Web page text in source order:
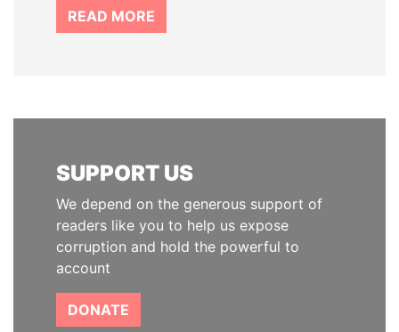
READ MORE
SUPPORT US
We depend on the generous support of
readers like you to help us expose
corruption and hold the powerful to
account
DONATE